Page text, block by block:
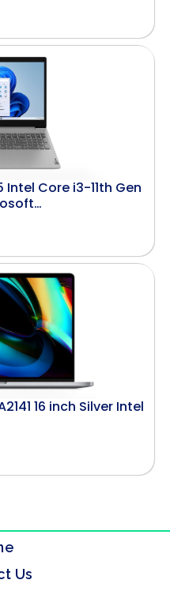
Intel Core i3-11th Gen
16 inch Silver Intel
Us